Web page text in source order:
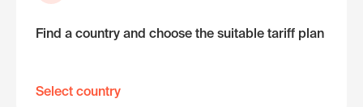
Find a country and choose the suitable tariff plan
Select country